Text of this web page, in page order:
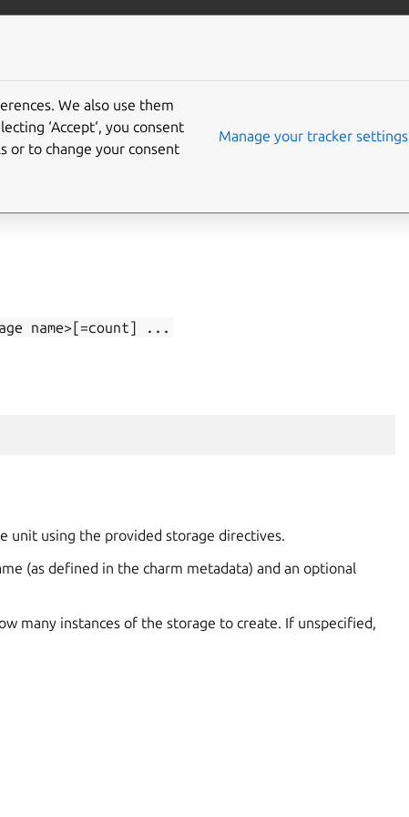
name>[=count] ...
unit using the provided storage directives.
(as defined in the charm metadata) and an optional
many instances of the storage to create. If unspecified,
We also use them
‘Accept‘, you consent
or to change your consent
Manage your tracker settings